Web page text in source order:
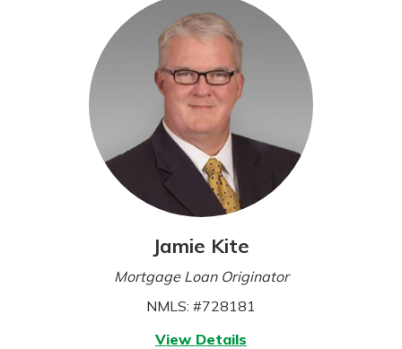
Jamie Kite
Mortgage Loan Originator
NMLS: #728181
View Details